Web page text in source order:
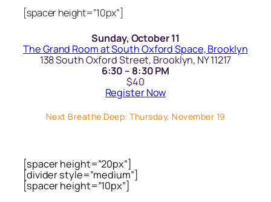
[spacer height=”10px”]
Sunday, October 11
The Grand Room at South Oxford Space, Brooklyn
138 South Oxford Street, Brooklyn, NY 11217
6:30 – 8:30 PM
$40
Register Now
Next Breathe Deep: Thursday, November 19
[spacer height=”20px”]
[divider style=”medium”]
[spacer height=”10px”]